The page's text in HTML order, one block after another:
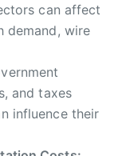
can affect
demand, wire
and taxes
influence their